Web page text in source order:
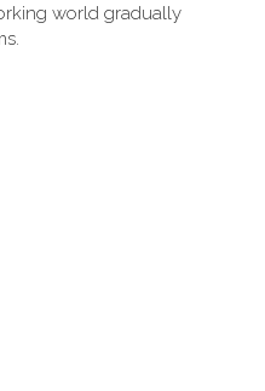
world gradually